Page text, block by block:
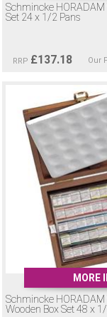
Schmincke HORADAM
Set 24 x 1/2 Pans
RRP £137.18 Our
MORE
Schmincke
Wooden Box Set 48 x